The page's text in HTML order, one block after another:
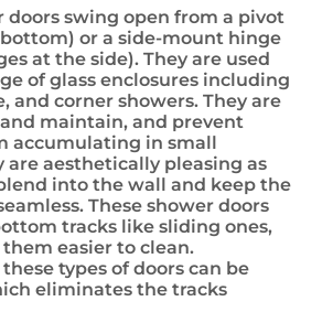
doors swing open from a pivot
or a side-mount hinge
at the side). They are used
of glass enclosures including
and corner showers. They are
maintain, and prevent
accumulating in small
are aesthetically pleasing as
into the wall and keep the
These shower doors
tracks like sliding ones,
easier to clean.
types of doors can be
eliminates the tracks